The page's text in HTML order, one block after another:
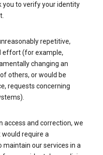
you to verify your identity
repetitive,
effort (for example,
changing an
others, or would be
requests concerning
access and correction, we
require a
our services in a